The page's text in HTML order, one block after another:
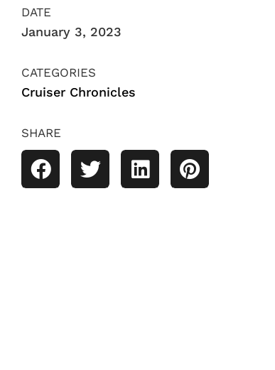
DATE
January 3, 2023
CATEGORIES
Cruiser Chronicles
SHARE